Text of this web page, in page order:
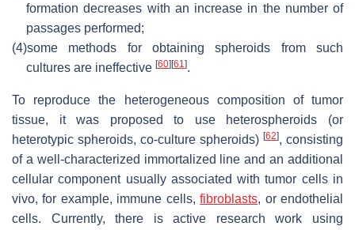
formation decreases with an increase in the number of
passages performed;
(4)some methods for obtaining spheroids from such
cultures are ineffective [60] [61].
To reproduce the heterogeneous composition of tumor
tissue, it was proposed to use heterospheroids (or
heterotypic spheroids, co-culture spheroids) [62], consisting
of a well-characterized immortalized line and an additional
cellular component usually associated with tumor cells in
vivo, for example, immune cells,fibroblasts, or endothelial
cells. Currently, there is active research work using